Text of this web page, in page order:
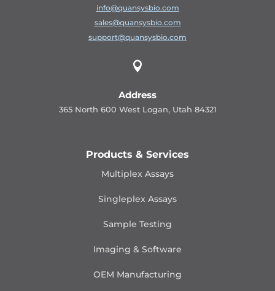
info@quansysbio.com
sales@quansysbio.com
support@quansysbio.com

Address
365 North 600 West Logan, Utah 84321
Products & Services
Multiplex Assays
Singleplex Assays
Sample Testing
Imaging & Software
OEM Manufacturing